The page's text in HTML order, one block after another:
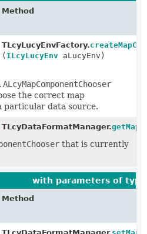
Method
TLcyLucyEnvFactory.
( ILcyLucyEnv aLucyEnv)
the correct map
particular data source.
TLcyDataFormatManager.
that is currently
with parameters of
Method